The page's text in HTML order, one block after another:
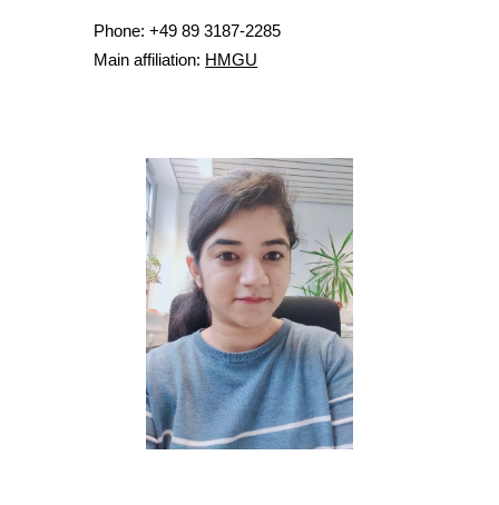
Phone: +49 89 3187-2285
Main affiliation: HMGU